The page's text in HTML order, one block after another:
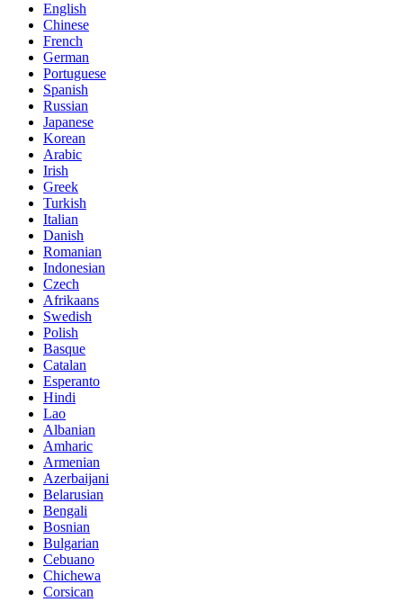
English
Chinese
French
German
Portuguese
Spanish
Russian
Japanese
Korean
Arabic
Irish
Greek
Turkish
Italian
Danish
Romanian
Indonesian
Czech
Afrikaans
Swedish
Polish
Basque
Catalan
Esperanto
Hindi
Lao
Albanian
Amharic
Armenian
Azerbaijani
Belarusian
Bengali
Bosnian
Bulgarian
Cebuano
Chichewa
Corsican